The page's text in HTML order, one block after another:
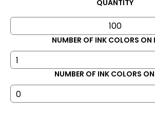
QUANTITY
NUMBER OF INK COLORS ON
NUMBER OF INK COLORS